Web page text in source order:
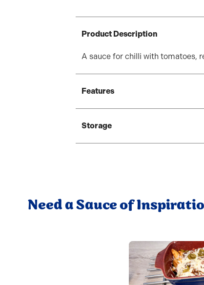
Product Description
A sauce for chilli with tomatoes,
Features
Storage
Need a Sauce of
Read more